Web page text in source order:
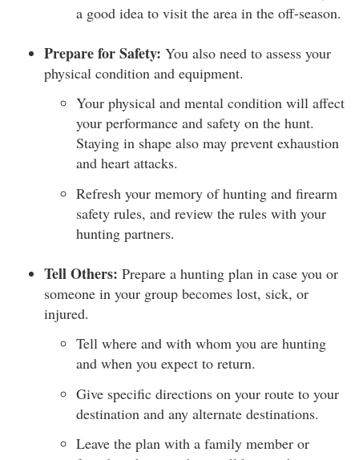
a good idea to visit the area in the off-season.
Prepare for Safety: You also need to assess your
physical condition and equipment.
Your physical and mental condition will affect
your performance and safety on the hunt.
Staying in shape also may prevent exhaustion
and heart attacks.
Refresh your memory of hunting and firearm
safety rules, and review the rules with your
hunting partners.
Tell Others: Prepare a hunting plan in case you or
someone in your group becomes lost, sick, or
injured.
Tell where and with whom you are hunting
and when you expect to return.
Give specific directions on your route to your
destination and any alternate destinations.
Leave the plan with a family member or